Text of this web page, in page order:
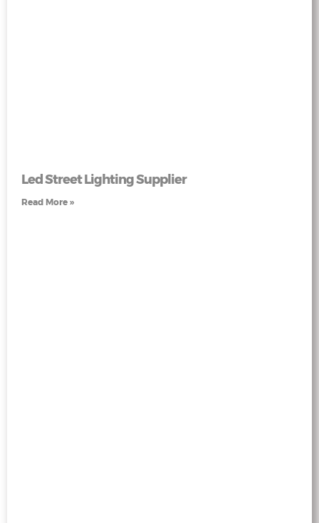
Led Street Lighting Supplier
Read More »